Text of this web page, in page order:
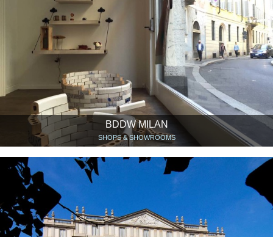
BDDW MILAN
SHOPS & SHOWROOMS